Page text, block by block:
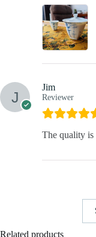
Jim
Reviewer
The quality is
Related products